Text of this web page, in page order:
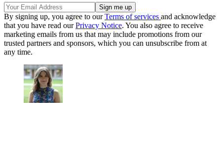
By signing up, you agree to ourTerms of services and acknowledge
that you have read ourPrivacy Notice. You also agree to receive
marketing emails from us that may include promotions from our
trusted partners and sponsors, which you can unsubscribe from at
any time.